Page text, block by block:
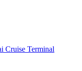
Cruise Terminal